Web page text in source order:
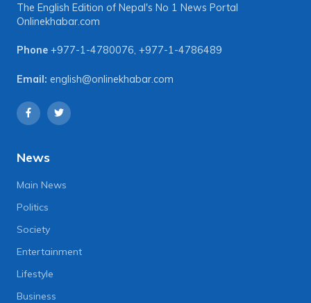
The English Edition of Nepal's No 1 News Portal
Onlinekhabar.com
Phone +977-1-4780076, +977-1-4786489
Email: english@onlinekhabar.com
News
Main News
Politics
Society
Entertainment
Lifestyle
Business